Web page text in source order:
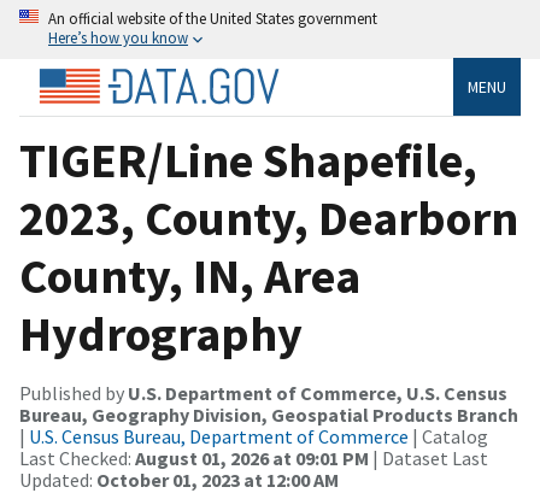
An official website of the United States government
Here’s how you know
MENU
TIGER/Line Shapefile,
2023, County, Dearborn
County, IN, Area
Hydrography
Published by U.S. Department of Commerce, U.S. Census
Bureau, Geography Division, Geospatial Products Branch
| U.S. Census Bureau, Department of Commerce | Catalog
Last Checked: August 01, 2026 at 09:01 PM | Dataset Last
Updated: October 01, 2023 at 12:00 AM